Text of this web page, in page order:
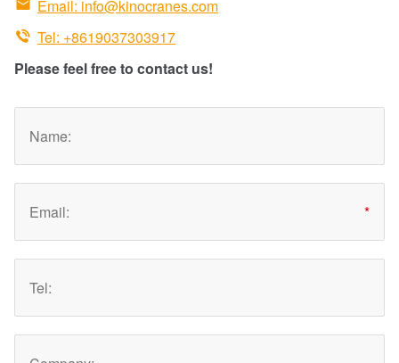
 Email: info@kinocranes.com
 Tel: +8619037303917
Please feel free to contact us!